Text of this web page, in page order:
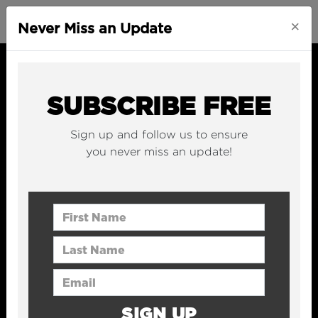
Never Miss an Update ×
SUBSCRIBE FREE
Sign up and follow us to ensure
you never miss an update!
First Name
Last Name
Email Address